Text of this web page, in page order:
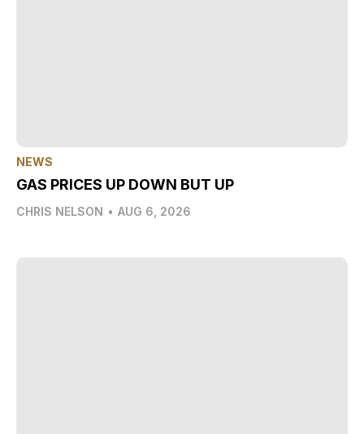
NEWS
GAS PRICES UP DOWN BUT UP
CHRIS NELSON • AUG 6, 2026